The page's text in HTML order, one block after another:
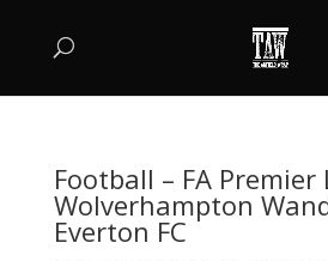
Football – FA Premier
Wolverhampton
Everton FC